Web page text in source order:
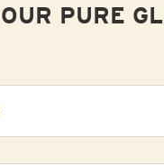
OUR PURE